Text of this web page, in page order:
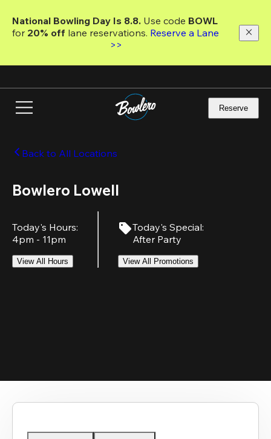
main
National Bowling Day Is 8.8. Use code
for 20% off lane reservations. Reserve a Lane
>>
Reserve
Back to All Locations
Bowlero Lowell
Today's Hours:
4pm - 11pm
View All Hours
Today's Special:
After Party
View All Promotions